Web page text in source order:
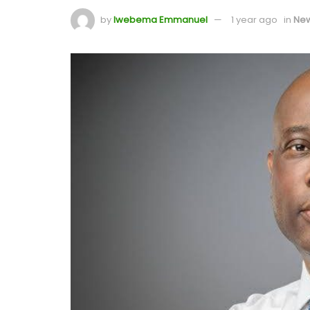
byIwebema Emmanuel 1 year ago in